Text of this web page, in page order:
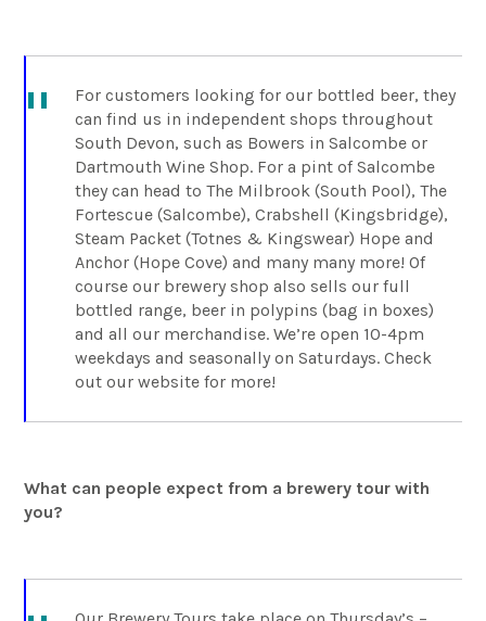
For customers looking for our bottled beer, they
can find us in independent shops throughout
South Devon, such as Bowers in Salcombe or
Dartmouth Wine Shop. For a pint of Salcombe
they can head to The Milbrook (South Pool), The
Fortescue (Salcombe), Crabshell (Kingsbridge),
Steam Packet (Totnes & Kingswear) Hope and
Anchor (Hope Cove) and many many more! Of
course our brewery shop also sells our full
bottled range, beer in polypins (bag in boxes)
and all our merchandise. We’re open 10-4pm
weekdays and seasonally on Saturdays. Check
out our website for more!
What can people expect from a brewery tour with
you?